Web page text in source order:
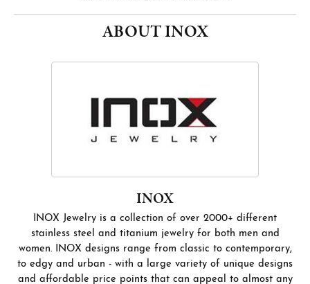
ABOUT INOX
INOX
INOX Jewelry is a collection of over 2000+ different
stainless steel and titanium jewelry for both men and
women. INOX designs range from classic to contemporary,
to edgy and urban - with a large variety of unique designs
and affordable price points that can appeal to almost any